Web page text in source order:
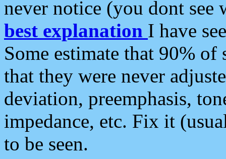
never notice (you dont see
best explanation I have
Some estimate that 90%
that they were never
deviation, preemphasis,
impedance, etc. Fix it
to be seen.